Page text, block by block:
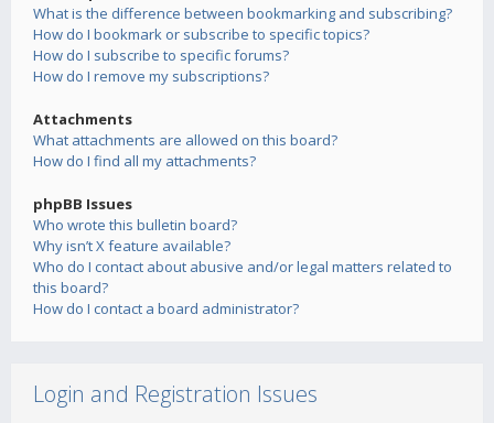
What is the difference between bookmarking and subscribing?
How do I bookmark or subscribe to specific topics?
How do I subscribe to specific forums?
How do I remove my subscriptions?
Attachments
What attachments are allowed on this board?
How do I find all my attachments?
phpBB Issues
Who wrote this bulletin board?
Why isn’t X feature available?
Who do I contact about abusive and/or legal matters related to
this board?
How do I contact a board administrator?
Login and Registration Issues